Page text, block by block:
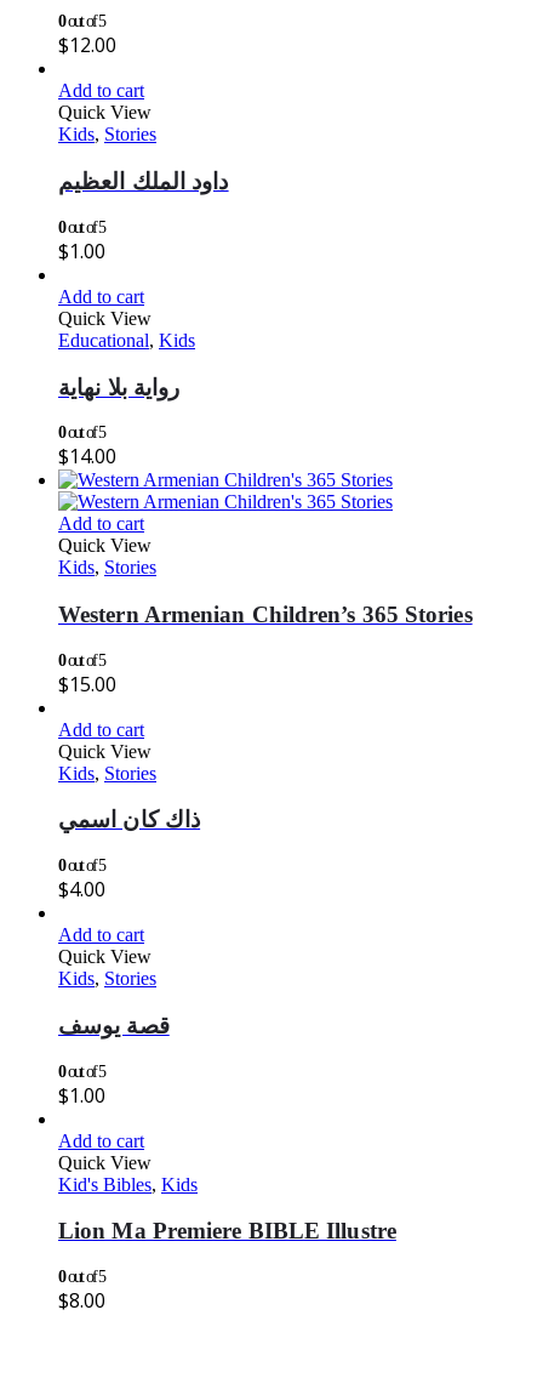
0out of 5
$12.00
Add to cart
Quick View
Kids, Stories
داود الملك العظيم
0out of 5
$1.00
Add to cart
Quick View
Educational, Kids
رواية بلا نهاية
0out of 5
$14.00
Add to cart
Quick View
Kids, Stories
Western Armenian Children’s 365 Stories
0out of 5
$15.00
Add to cart
Quick View
Kids, Stories
ذاك كان اسمي
0out of 5
$4.00
Add to cart
Quick View
Kids, Stories
قصة يوسف
0out of 5
$1.00
Add to cart
Quick View
Kid's Bibles, Kids
Lion Ma Premiere BIBLE Illustre
0out of 5
$8.00